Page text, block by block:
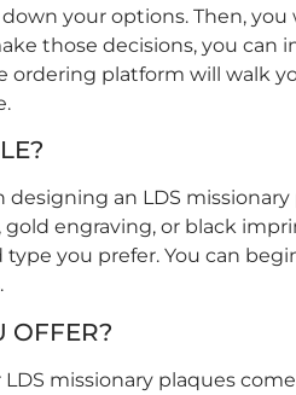
your options. Then,
those decisions, you
platform will walk
an LDS
engraving, or black
you prefer. You can
OFFER?
missionary plaques